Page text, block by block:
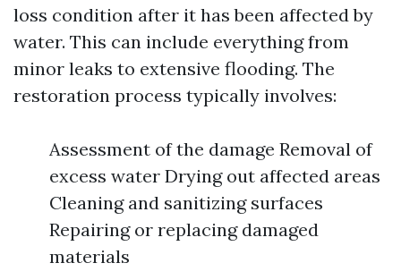
loss condition after it has been affected by
water. This can include everything from
minor leaks to extensive flooding. The
restoration process typically involves:
Assessment of the damage Removal of
excess water Drying out affected areas
Cleaning and sanitizing surfaces
Repairing or replacing damaged
materials